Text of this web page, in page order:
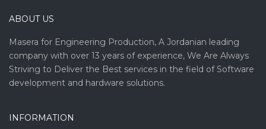
ABOUT US
Masera for Engineering Production, A Jordanian leading
company with over 13 years of experience, We Are Always
Striving to Deliver the Best services in the field of Software
development and hardware solutions.
INFORMATION